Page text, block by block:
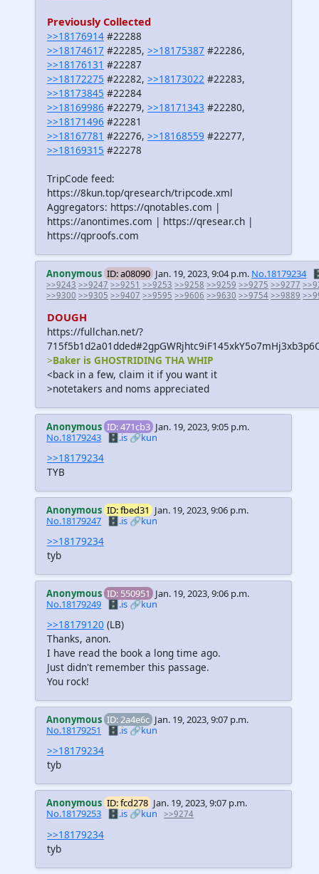
Previously Collected
>>18176914 #22288
>>18174617 #22285, >>18175387 #22286,
>>18176131 #22287
>>18172275 #22282, >>18173022 #22283,
>>18173845 #22284
>>18169986 #22279, >>18171343 #22280,
>>18171496 #22281
>>18167781 #22276, >>18168559 #22277,
>>18169315 #22278
TripCode feed:
https://8kun.top/qresearch/tripcode.xml
Aggregators: https://qnotables.com |
https://anontimes.com | https://qresear.ch |
https://qproofs.com
Anonymous ID: a08090 Jan. 19, 2023, 9:04 p.m. No.18179234
>>9243 >>9247 >>9251 >>9253 >>9258 >>9259 >>9275 >>9277
>>9300 >>9305 >>9407 >>9595 >>9606 >>9630 >>9754 >>9889
DOUGH
https://fullchan.net/?
>Baker is GHOSTRIDING THA WHIP
<back in a few, claim it if you want it
>notetakers and noms appreciated
Anonymous ID: 471cb3 Jan. 19, 2023, 9:05 p.m.
No.18179243 🗄️.is🔗kun
>>18179234
TYB
Anonymous ID: fbed31 Jan. 19, 2023, 9:06 p.m.
No.18179247 🗄️.is🔗kun
>>18179234
tyb
Anonymous ID: 550951 Jan. 19, 2023, 9:06 p.m.
No.18179249 🗄️.is🔗kun
>>18179120 (LB)
Thanks, anon.
I have read the book a long time ago.
Just didn't remember this passage.
You rock!
Anonymous ID: 2a4e6c Jan. 19, 2023, 9:07 p.m.
No.18179251
🗄️.is🔗kun
>>18179234
tyb
Anonymous ID: fcd278 Jan. 19, 2023, 9:07 p.m.
No.18179253
🗄️.is 🔗kun >>9274
>>18179234
tyb